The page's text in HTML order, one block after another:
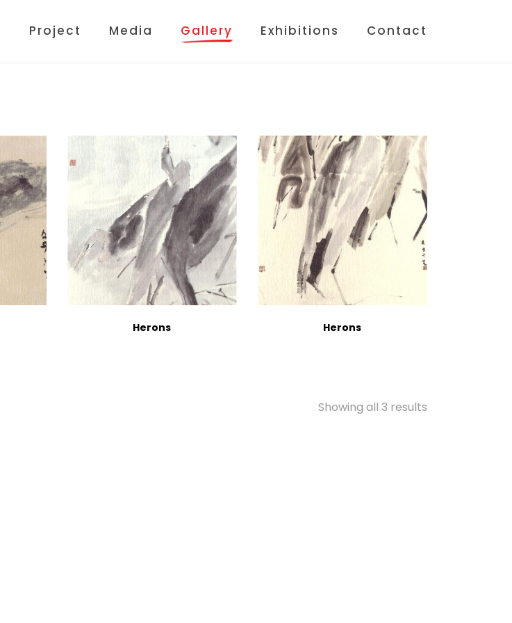
Project Media Gallery Exhibitions Contact
Herons Herons
Showing all 3 results